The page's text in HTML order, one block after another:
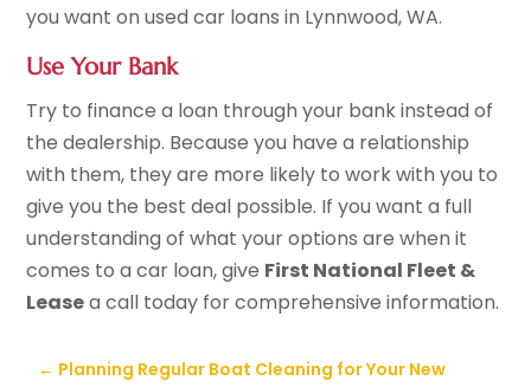
you want on used car loans in Lynnwood, WA.
Use Your Bank
Try to finance a loan through your bank instead of
the dealership. Because you have a relationship
with them, they are more likely to work with you to
give you the best deal possible. If you want a full
understanding of what your options are when it
comes to a car loan, give First National Fleet &
Leasea call today for comprehensive information.
← Planning Regular Boat Cleaning for Your New